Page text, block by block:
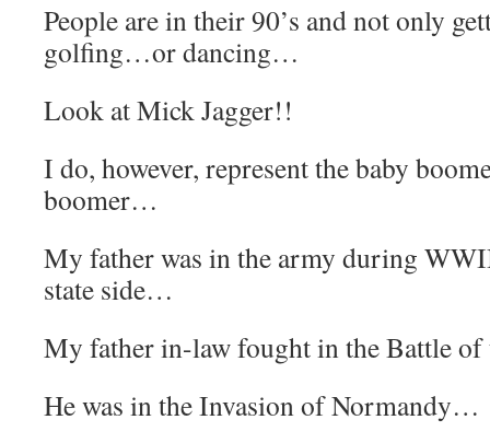
People are in their 90’s and not only
golfing…or dancing…
Look at Mick Jagger!!
I do, however, represent the baby
boomer…
My father was in the army during
state side…
My father in-law fought in the Battle
He was in the Invasion of Normandy…